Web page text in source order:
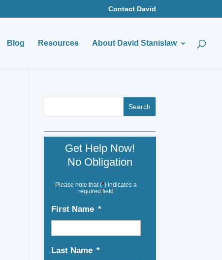
Contact David
Blog Resources About David Stanislaw
Get Help Now!
No Obligation
Please note that (*) indicates a
required field
First Name *
Last Name *